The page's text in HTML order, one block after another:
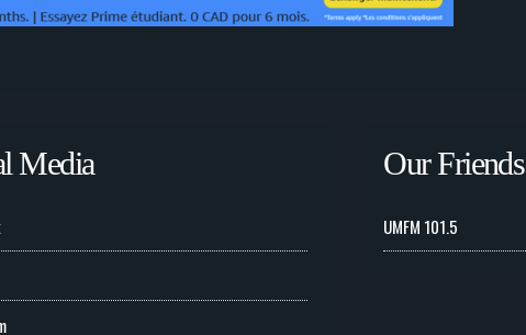
Media Our Friends
UMFM 101.5